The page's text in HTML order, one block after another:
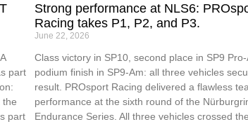
part
the
part
Strong performance at NLS6:
Racing takes P1, P2, and P3.
June 22, 2026
Class victory in SP10, second place in SP9
podium finish in SP9-Am: all three vehicles
result. PROsport Racing delivered a flawless
performance at the sixth round of the
Endurance Series. All three vehicles crossed